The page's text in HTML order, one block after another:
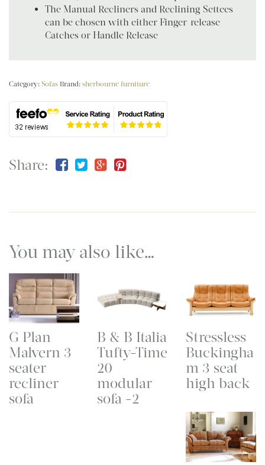
The Manual Recliners and Reclining Settees
can be chosen with either Finger-release
Catches or Handle Release
Category: Sofas Brand: sherbourne furniture
Share:
You may also like…
G Plan
Malvern 3
seater
recliner
sofa
B & B Italia
Tufty-Time
20
modular
sofa -2
Stressless
Buckingha
m 3 seat
high back